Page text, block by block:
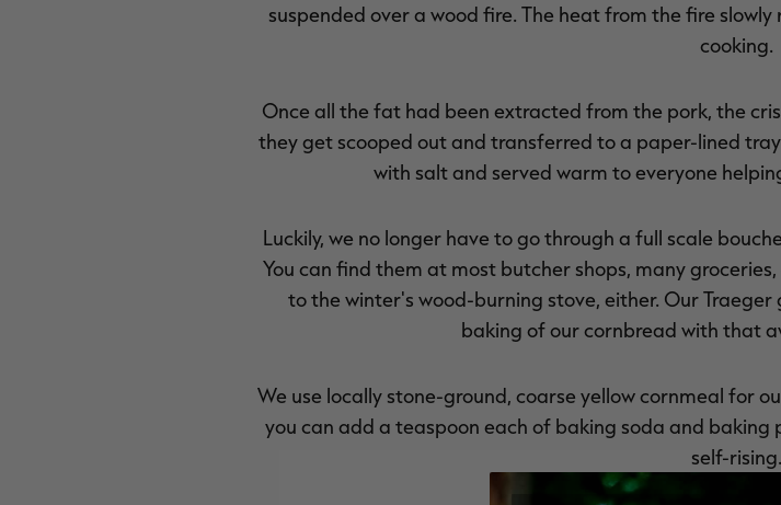
suspended over a wood fire. The heat from the fire
cooking.
Once all the fat had been extracted from the pork, the
they get scooped out and transferred to a paper-lined
with salt and served warm to everyone
Luckily, we no longer have to go through a full scale
You can find them at most butcher shops, many
to the winter's wood-burning stove, either. Our
baking of our cornbread with that
We use locally stone-ground, coarse yellow cornmeal for
you can add a teaspoon each of baking soda and
self-rising.